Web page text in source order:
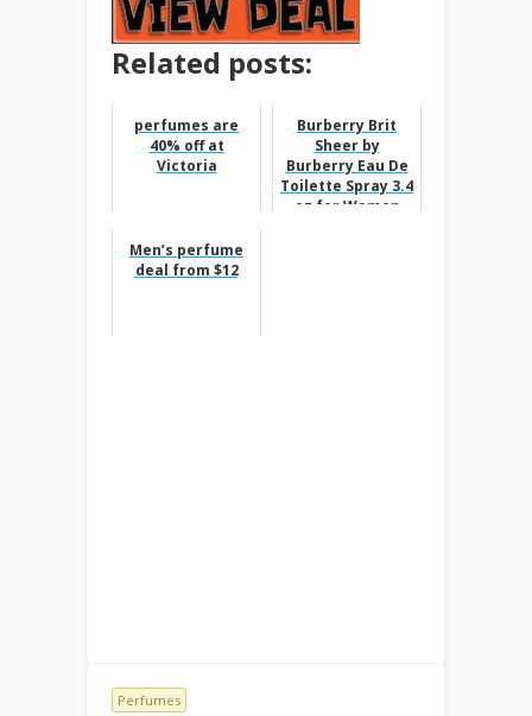
Related posts:
perfumes are
40% off at
Victoria
Burberry Brit
Sheer by
Burberry Eau De
Toilette Spray 3.4
oz for Women
Men’s perfume
deal from $12
Perfumes